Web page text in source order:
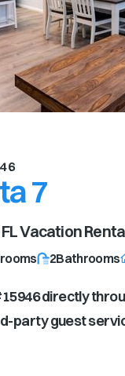
7
Vacation
2Bathrooms
15946directly
party guest